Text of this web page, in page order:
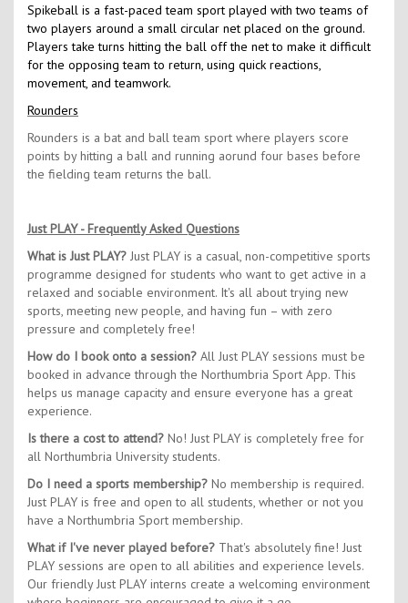
Spikeball is a fast-paced team sport played with two teams of
two players around a small circular net placed on the ground.
Players take turns hitting the ball off the net to make it difficult
for the opposing team to return, using quick reactions,
movement, and teamwork.
Rounders
Rounders is a bat and ball team sport where players score
points by hitting a ball and running aorund four bases before
the fielding team returns the ball.
Just PLAY - Frequently Asked Questions
What is Just PLAY? Just PLAY is a casual, non-competitive sports
programme designed for students who want to get active in a
relaxed and sociable environment. It's all about trying new
sports, meeting new people, and having fun – with zero
pressure and completely free!
How do I book onto a session? All Just PLAY sessions must be
booked in advance through the Northumbria Sport App. This
helps us manage capacity and ensure everyone has a great
experience.
Is there a cost to attend? No! Just PLAY is completely free for
all Northumbria University students.
Do I need a sports membership? No membership is required.
Just PLAY is free and open to all students, whether or not you
have a Northumbria Sport membership.
What if I've never played before? That's absolutely fine! Just
PLAY sessions are open to all abilities and experience levels.
Our friendly Just PLAY interns create a welcoming environment